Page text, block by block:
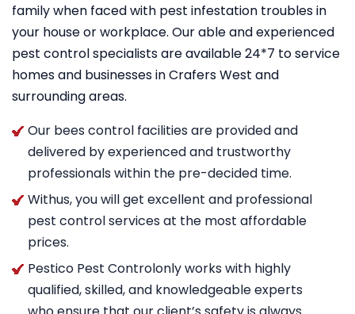
family when faced with pest infestation troubles in
your house or workplace. Our able and experienced
pest control specialists are available 24*7 to service
homes and businesses in Crafers West and
surrounding areas.
Our bees control facilities are provided and
delivered by experienced and trustworthy
professionals within the pre-decided time.
Withus, you will get excellent and professional
pest control services at the most affordable
prices.
Pestico Pest Controlonly works with highly
qualified, skilled, and knowledgeable experts